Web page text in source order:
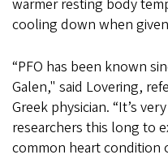
warmer resting body
cooling down when
“PFO has been known
Galen," said Lovering,
Greek physician. “It’s
researchers this long to
common heart condition